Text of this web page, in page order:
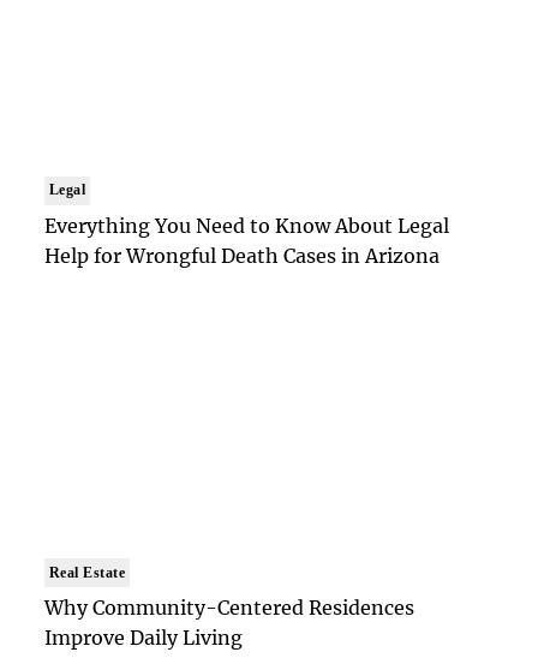
Legal
Everything You Need to Know About Legal
Help for Wrongful Death Cases in Arizona
Real Estate
Why Community-Centered Residences
Improve Daily Living